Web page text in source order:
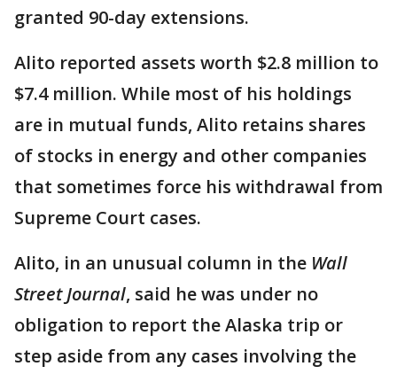
granted 90-day extensions.
Alito reported assets worth $2.8 million to
$7.4 million. While most of his holdings
are in mutual funds, Alito retains shares
of stocks in energy and other companies
that sometimes force his withdrawal from
Supreme Court cases.
Alito, in an unusual column in the Wall
Street Journal, said he was under no
obligation to report the Alaska trip or
step aside from any cases involving the